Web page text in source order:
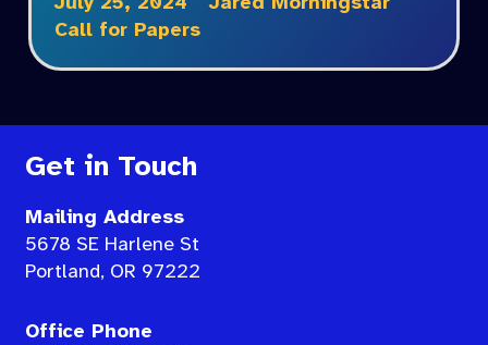
Call for Papers
Get in Touch
Mailing Address
5678 SE Harlene St
Portland, OR 97222
Office Phone